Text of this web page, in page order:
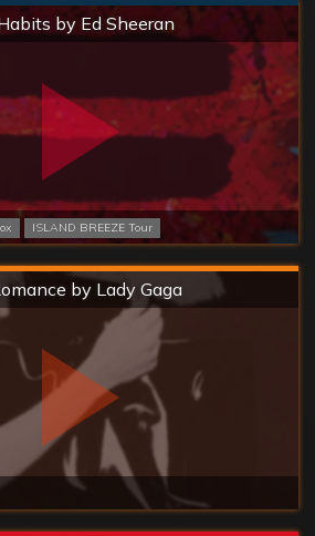
by Ed Sheeran
ISLAND BREEZE Tour
Normal
by Lady Gaga
Hard